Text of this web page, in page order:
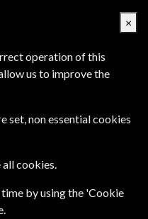
Empty
×
operation of this
us to improve the
set, non essential cookies
all cookies.
by using the 'Cookie